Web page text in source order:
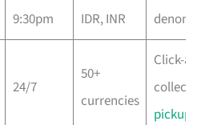
9:30pm
IDR, INR
24/7
50+
currencies
Click-
collect,
pickup